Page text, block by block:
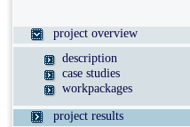
project overview
description
case studies
workpackages
project results